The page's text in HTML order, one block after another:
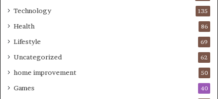
Technology 135
Health 86
Lifestyle 69
Uncategorized 62
home improvement 50
Games 40